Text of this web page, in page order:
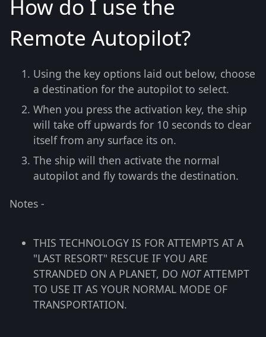
How do I use the
Remote Autopilot?
Using the key options laid out below, choose
a destination for the autopilot to select.
When you press the activation key, the ship
will take off upwards for 10 seconds to clear
itself from any surface its on.
The ship will then activate the normal
autopilot and fly towards the destination.
Notes -
THIS TECHNOLOGY IS FOR ATTEMPTS AT A
"LAST RESORT" RESCUE IF YOU ARE
STRANDED ON A PLANET, DO NOTATTEMPT
TO USE IT AS YOUR NORMAL MODE OF
TRANSPORTATION.